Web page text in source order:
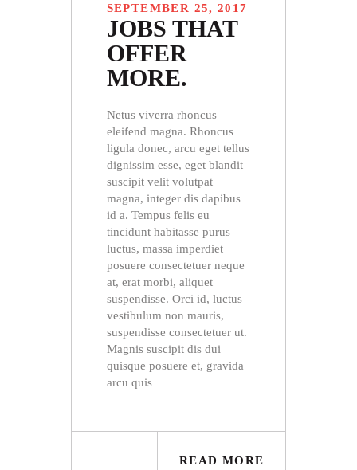
SEPTEMBER 25, 2017
JOBS THAT
OFFER
MORE.
Netus viverra rhoncus
eleifend magna. Rhoncus
ligula donec, arcu eget tellus
dignissim esse, eget blandit
suscipit velit volutpat
magna, integer dis dapibus
id a. Tempus felis eu
tincidunt habitasse purus
luctus, massa imperdiet
posuere consectetuer neque
at, erat morbi, aliquet
suspendisse. Orci id, luctus
vestibulum non mauris,
suspendisse consectetuer ut.
Magnis suscipit dis dui
quisque posuere et, gravida
arcu quis
READ MORE